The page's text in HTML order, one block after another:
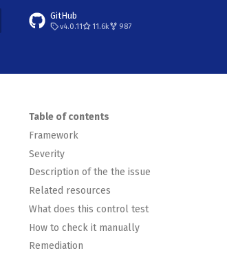
GitHub
v4.0.11 11.6k 987
Table of contents
Framework
Severity
Description of the the issue
Related resources
What does this control test
How to check it manually
Remediation